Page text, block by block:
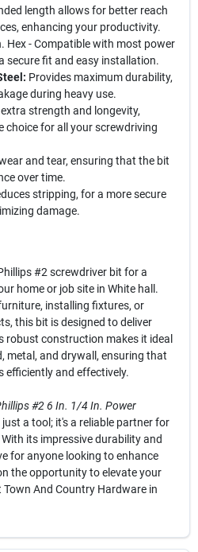
length allows for better reach
enhancing your productivity.
Hex - Compatible with most power
secure fit and easy installation.
Provides maximum durability,
during heavy use.
strength and longevity,
choice for all your screwdriving
and tear, ensuring that the bit
over time.
stripping, for a more secure
damage.
#2 screwdriver bit for a
home or job site in White hall.
installing fixtures, or
this bit is designed to deliver
robust construction makes it ideal
metal, and drywall, ensuring that
efficiently and effectively.
#2 6 In. 1/4 In. Power
a tool; it's a reliable partner for
its impressive durability and
for anyone looking to enhance
the opportunity to elevate your
And Country Hardware in